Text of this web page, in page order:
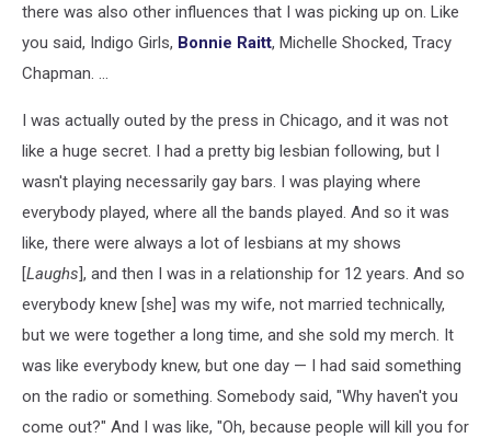
there was also other influences that I was picking up on. Like
you said, Indigo Girls, Bonnie Raitt, Michelle Shocked, Tracy
Chapman. ...
I was actually outed by the press in Chicago, and it was not
like a huge secret. I had a pretty big lesbian following, but I
wasn't playing necessarily gay bars. I was playing where
everybody played, where all the bands played. And so it was
like, there were always a lot of lesbians at my shows
[Laughs], and then I was in a relationship for 12 years. And so
everybody knew [she] was my wife, not married technically,
but we were together a long time, and she sold my merch. It
was like everybody knew, but one day — I had said something
on the radio or something. Somebody said, "Why haven't you
come out?" And I was like, "Oh, because people will kill you for